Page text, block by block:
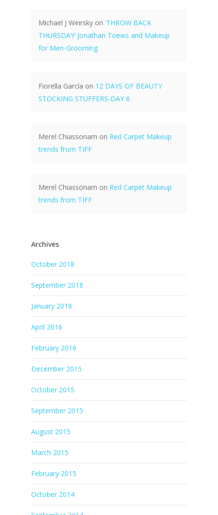
Michael J Weirsky on ‘THROW BACK
THURSDAY’ Jonathan Toews and Makeup
for Men-Grooming
Fiorella García on 12 DAYS OF BEAUTY
STOCKING STUFFERS-DAY 6
Merel Chiassonam on Red Carpet Makeup
trends from TIFF
Merel Chiassonam on Red Carpet Makeup
trends from TIFF
Archives
October 2018
September 2018
January 2018
April 2016
February 2016
December 2015
October 2015
September 2015
August 2015
March 2015
February 2015
October 2014